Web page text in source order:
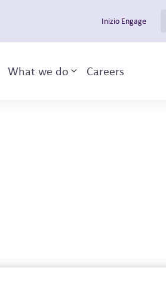
Inizio Engage
Toggle sub-menu
What we do Toggle sub-menu
Careers